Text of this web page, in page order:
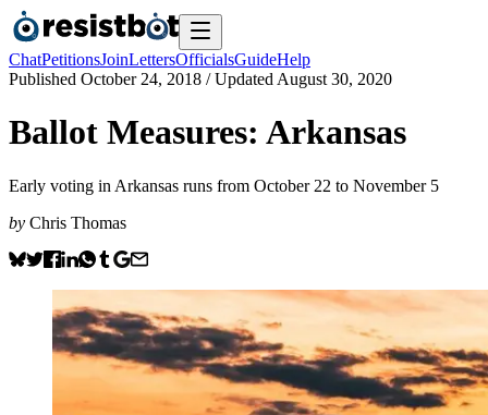
ChatPetitionsJoinLettersOfficialsGuideHelp
Published October 24, 2018 / Updated August 30, 2020
Ballot Measures: Arkansas
Early voting in Arkansas runs from October 22 to November 5
by Chris Thomas